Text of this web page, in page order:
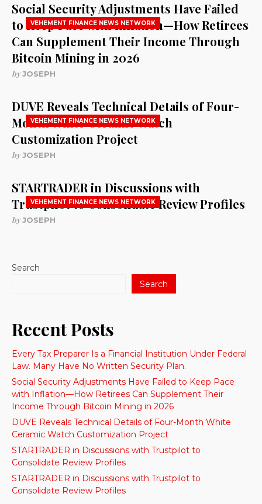
VEHEMENT FINANCE NEWS NETWORK
Social Security Adjustments Have Failed
to Keep Pace with Inflation—How Retirees
Can Supplement Their Income Through
Bitcoin Mining in 2026
byJOSEPH
VEHEMENT FINANCE NEWS NETWORK
DUVE Reveals Technical Details of Four-
Month White Ceramic Watch
Customization Project
byJOSEPH
VEHEMENT FINANCE NEWS NETWORK
STARTRADER in Discussions with
Trustpilot to Consolidate Review Profiles
byJOSEPH
Search
Search
Recent Posts
Every Tax Preparer Is a Financial Institution Under Federal
Law. Many Have No Written Security Plan.
Social Security Adjustments Have Failed to Keep Pace
with Inflation—How Retirees Can Supplement Their
Income Through Bitcoin Mining in 2026
DUVE Reveals Technical Details of Four-Month White
Ceramic Watch Customization Project
STARTRADER in Discussions with Trustpilot to
Consolidate Review Profiles
STARTRADER in Discussions with Trustpilot to
Consolidate Review Profiles